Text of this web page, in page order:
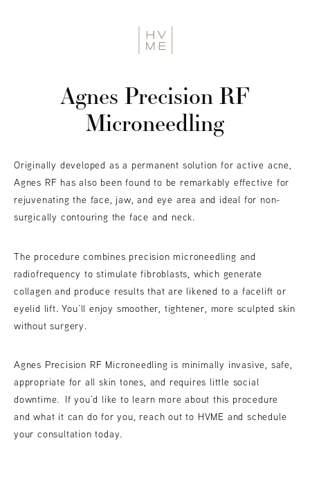
Agnes Precision RF
Microneedling
Originally developed as a permanent solution for active acne,
Agnes RF has also been found to be remarkably effective for
rejuvenating the face, jaw, and eye area and ideal for non-
surgically contouring the face and neck.
The procedure combines precision microneedling and
radiofrequency to stimulate fibroblasts, which generate
collagen and produce results that are likened to a facelift or
eyelid lift. You’ll enjoy smoother, tightener, more sculpted skin
without surgery.
Agnes Precision RF Microneedling is minimally invasive, safe,
appropriate for all skin tones, and requires little social
downtime. If you’d like to learn more about this procedure
and what it can do for you, reach out to HVME and schedule
your consultation today.